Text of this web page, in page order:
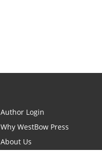
Author Login
Why WestBow Press
About Us